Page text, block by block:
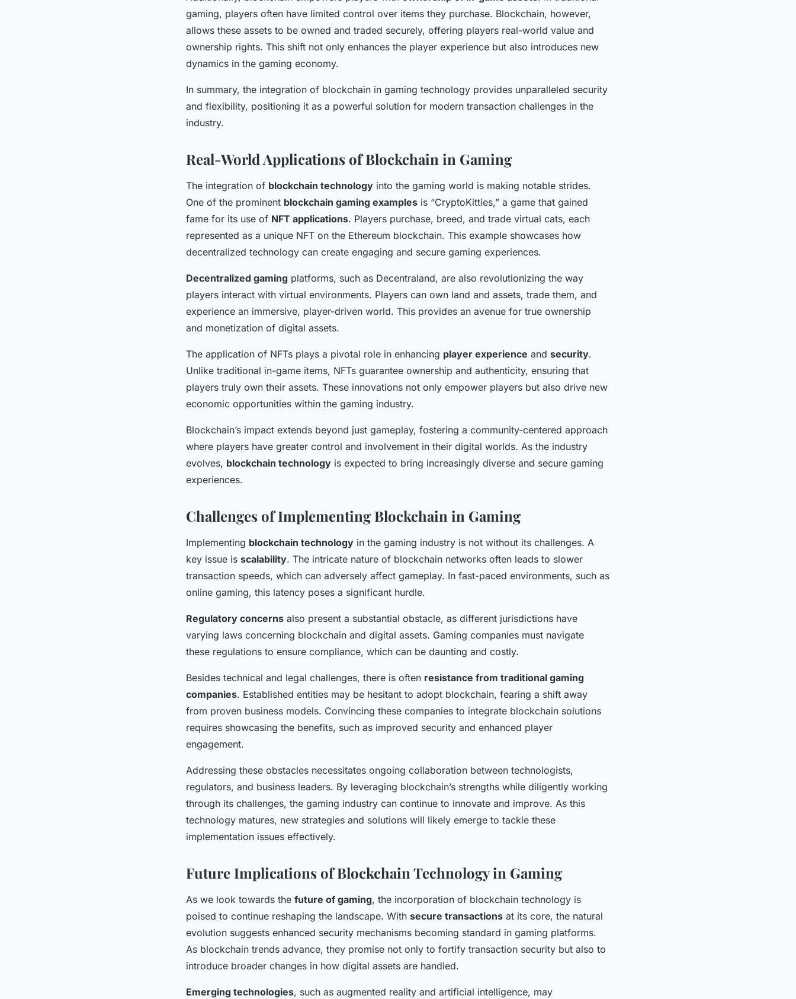
gaming, players often have limited control over items they purchase. Blockchain, however,
allows these assets to be owned and traded securely, offering players real-world value and
ownership rights. This shift not only enhances the player experience but also introduces new
dynamics in the gaming economy.
In summary, the integration of blockchain in gaming technology provides unparalleled security
and flexibility, positioning it as a powerful solution for modern transaction challenges in the
industry.
Real-World Applications of Blockchain in Gaming
The integration of blockchain technology into the gaming world is making notable strides.
One of the prominent blockchain gaming examples is “CryptoKitties,” a game that gained
fame for its use of NFT applications. Players purchase, breed, and trade virtual cats, each
represented as a unique NFT on the Ethereum blockchain. This example showcases how
decentralized technology can create engaging and secure gaming experiences.
Decentralized gaming platforms, such as Decentraland, are also revolutionizing the way
players interact with virtual environments. Players can own land and assets, trade them, and
experience an immersive, player-driven world. This provides an avenue for true ownership
and monetization of digital assets.
The application of NFTs plays a pivotal role in enhancing player experience and security.
Unlike traditional in-game items, NFTs guarantee ownership and authenticity, ensuring that
players truly own their assets. These innovations not only empower players but also drive new
economic opportunities within the gaming industry.
Blockchain’s impact extends beyond just gameplay, fostering a community-centered approach
where players have greater control and involvement in their digital worlds. As the industry
evolves, blockchain technology is expected to bring increasingly diverse and secure gaming
experiences.
Challenges of Implementing Blockchain in Gaming
Implementing blockchain technology in the gaming industry is not without its challenges. A
key issue is scalability. The intricate nature of blockchain networks often leads to slower
transaction speeds, which can adversely affect gameplay. In fast-paced environments, such as
online gaming, this latency poses a significant hurdle.
Regulatory concerns also present a substantial obstacle, as different jurisdictions have
varying laws concerning blockchain and digital assets. Gaming companies must navigate
these regulations to ensure compliance, which can be daunting and costly.
Besides technical and legal challenges, there is often resistance from traditional gaming
companies. Established entities may be hesitant to adopt blockchain, fearing a shift away
from proven business models. Convincing these companies to integrate blockchain solutions
requires showcasing the benefits, such as improved security and enhanced player
engagement.
Addressing these obstacles necessitates ongoing collaboration between technologists,
regulators, and business leaders. By leveraging blockchain’s strengths while diligently working
through its challenges, the gaming industry can continue to innovate and improve. As this
technology matures, new strategies and solutions will likely emerge to tackle these
implementation issues effectively.
Future Implications of Blockchain Technology in Gaming
As we look towards the future of gaming, the incorporation of blockchain technology is
poised to continue reshaping the landscape. With secure transactions at its core, the natural
evolution suggests enhanced security mechanisms becoming standard in gaming platforms.
As blockchain trends advance, they promise not only to fortify transaction security but also to
introduce broader changes in how digital assets are handled.
Emerging technologies, such as augmented reality and artificial intelligence, may